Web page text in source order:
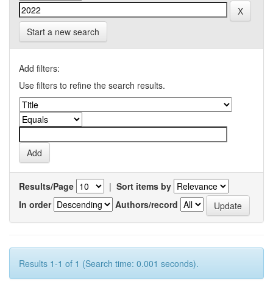
Start a new search
Add filters:
Use filters to refine the search results.
Results/Page | Sort items by
In order
Authors/record
Results 1-1 of 1 (Search time: 0.001 seconds).